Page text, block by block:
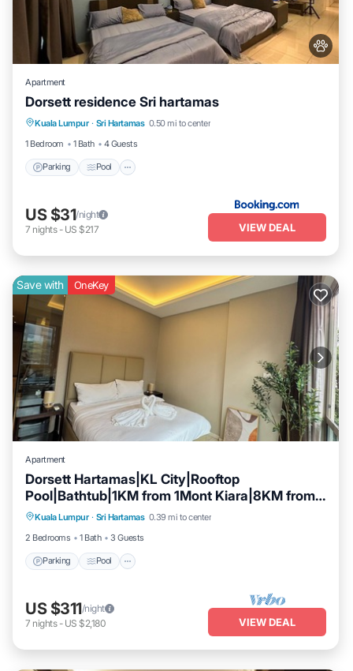
Apartment
Dorsett residence Sri hartamas
Kuala Lumpur · Sri Hartamas 0.50 mi to center
1 Bedroom
1 Bath 4 Guests
Parking Pool
Parking Pool
Air Conditioner
Internet
US $31/night
7 nights- US $217 VIEW DEAL
Save with OneKey
Apartment
Dorsett Hartamas|KL City|Rooftop
Pool|Bathtub|1KM from 1Mont Kiara|8KM from
KLCC
Kuala Lumpur · Sri Hartamas 0.39 mi to center
2 Bedrooms
1 Bath 3 Guests
Parking Pool
Parking Pool
Kitchen
Air Conditioner
US $311/night
7 nights- US $2,180 VIEW DEAL